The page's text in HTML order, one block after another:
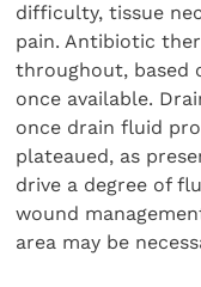
difficulty, tissue
pain. Antibiotic
throughout, based
once available.
once drain fluid
plateaued, as
drive a degree of
wound
area may be